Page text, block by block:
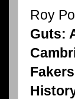
Roy
Guts: